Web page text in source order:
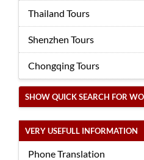
Thailand Tours
Shenzhen Tours
Chongqing Tours
SHOW QUICK SEARCH FOR
VERY USEFULL INFORMATION
Phone Translation